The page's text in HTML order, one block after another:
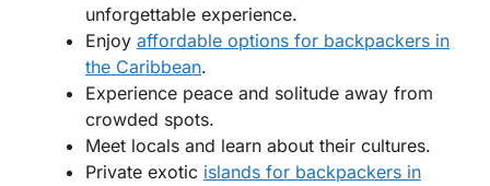
unforgettable experience.
Enjoy affordable options for backpackers in
the Caribbean.
Experience peace and solitude away from
crowded spots.
Meet locals and learn about their cultures.
Private exotic islands for backpackers in